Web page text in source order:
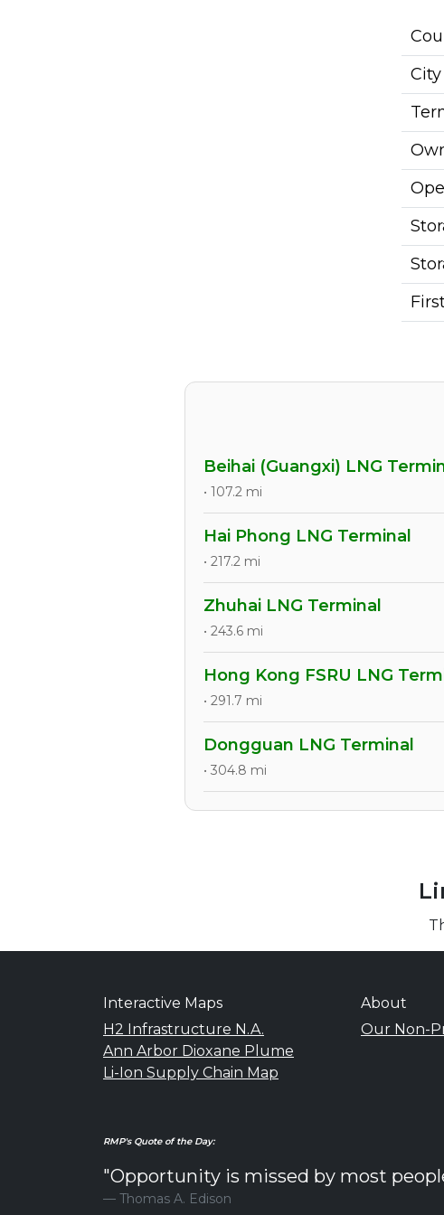
City
Beihai (Guangxi) LNG
• 107.2 mi
Hai Phong LNG Terminal
• 217.2 mi
Zhuhai LNG Terminal
• 243.6 mi
Hong Kong FSRU LNG
• 291.7 mi
Dongguan LNG Terminal
• 304.8 mi
Interactive Maps
H2 Infrastructure N.A.
Ann Arbor Dioxane Plume
Li-Ion Supply Chain Map
About
Our Non-
RMP's Quote of the Day:
"Opportunity is missed by most
Thomas A. Edison